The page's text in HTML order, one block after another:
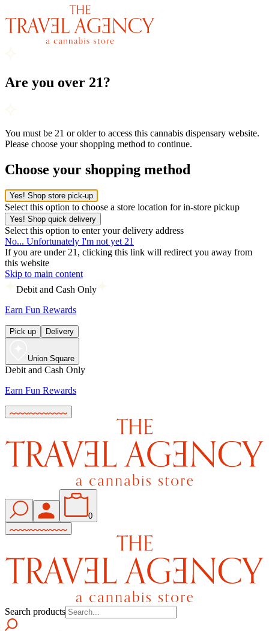
Are you over 21?
You must be 21 or older to access this cannabis dispensary website.
Please choose your shopping method to continue.
Choose your shopping method
Yes! Shop store pick-up
Select this option to choose a store location for in-store pickup
Yes! Shop quick delivery
Select this option to enter your delivery address
No... Unfortunately I'm not yet 21
If you are under 21, clicking this link will redirect you away from
this website
Skip to main content
Debit and Cash Only
Earn Fun Rewards
Pick up Delivery
Union Square
Debit and Cash Only
Earn Fun Rewards
0
Search products